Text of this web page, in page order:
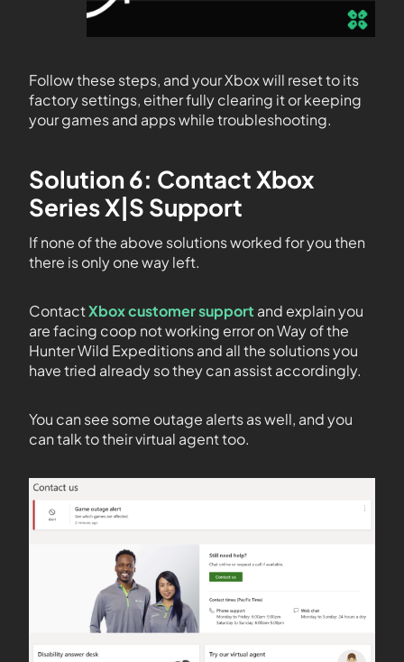
Follow these steps, and your Xbox will reset to its
factory settings, either fully clearing it or keeping
your games and apps while troubleshooting.
Solution 6: Contact Xbox
Series X|S Support
If none of the above solutions worked for you then
there is only one way left.
ContactXbox customer support and explain you
are facing coop not working error on Way of the
Hunter Wild Expeditions and all the solutions you
have tried already so they can assist accordingly.
You can see some outage alerts as well, and you
can talk to their virtual agent too.